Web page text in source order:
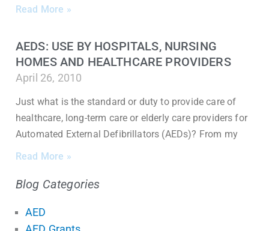
Read More »
AEDS: USE BY HOSPITALS, NURSING
HOMES AND HEALTHCARE PROVIDERS
April 26, 2010
Just what is the standard or duty to provide care of
healthcare, long-term care or elderly care providers for
Automated External Defibrillators (AEDs)? From my
Read More »
Blog Categories
AED